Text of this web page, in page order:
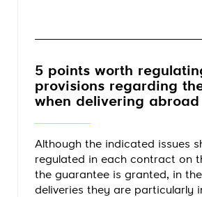
5 points worth
provisions regarding
when delivering abroad
Although the indicated issues
regulated in each contract on
the guarantee is granted, in
deliveries they are particularly